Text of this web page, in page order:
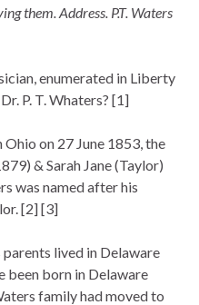
them. Address. P.T. Waters
enumerated in Liberty
P. T. Whaters? [1]
on 27 June 1853, the
& Sarah Jane (Taylor)
was named after his
[2] [3]
parents lived in Delaware
been born in Delaware
family had moved to